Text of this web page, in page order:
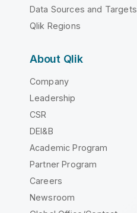
Data Sources and Targets
Qlik Regions
About Qlik
Company
Leadership
CSR
DEI&B
Academic Program
Partner Program
Careers
Newsroom